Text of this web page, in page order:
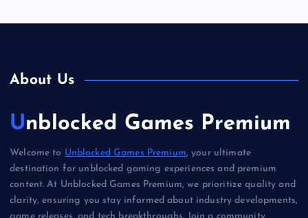
About Us
Unblocked Games Premium
Welcome to Unblocked Games Premium, your ultimate
destination for unblocked gaming experiences and premium
content. At Unblocked Games Premium, we prioritize quality and
clarity, ensuring you stay informed about industry developments,